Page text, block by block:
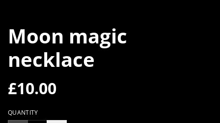
Moon magic
necklace
£10.00
QUANTITY